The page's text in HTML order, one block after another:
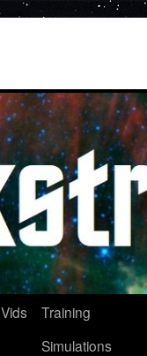
Vids
Training
Simulations